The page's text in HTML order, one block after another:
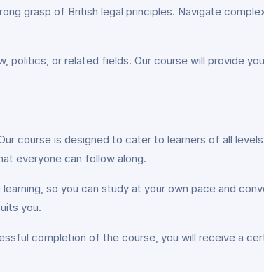
grasp of British legal principles. Navigate
politics, or related fields. Our course will provide
course is designed to cater to learners of all
everyone can follow along.
so you can study at your own pace and
you.
completion of the course, you will receive a